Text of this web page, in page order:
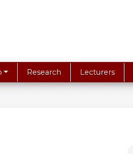
Research Lecturers